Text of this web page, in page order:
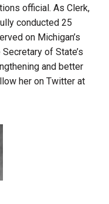
official. As Clerk,
conducted 25
on Michigan’s
of State’s
and better
her on Twitter at